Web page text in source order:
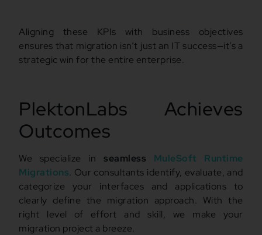
Aligning these KPIs with business objectives
ensures that migration isn’t just an IT success—it’s a
strategic win for the entire enterprise.
PlektonLabs Achieves
Outcomes
We specialize inseamless MuleSoft Runtime
Migrations. Our consultants identify, evaluate, and
categorize your interfaces and applications to
clearly define the migration approach. With the
right level of effort and skill, we make your
migration project a breeze.